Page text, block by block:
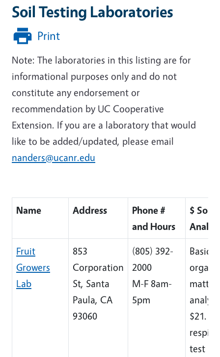
Soil Testing Laboratories
Print
Note: The laboratories in this listing are for
informational purposes only and do not
constitute any endorsement or
recommendation by UC Cooperative
Extension. If you are a laboratory that would
like to be added/updated, please email
nanders@ucanr.edu
Name Address
Phone #
and Hours
$ Soil
Fruit
Growers
Lab
853
Corporation
St, Santa
Paula, CA
93060
(805) 392-
2000
M-F 8am-
5pm
Basic
matter
$21.
test